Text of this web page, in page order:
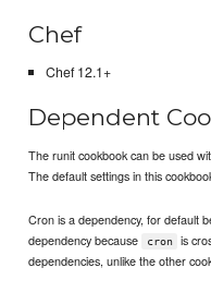
Chef
Chef 12.1+
Dependent
The runit cookbook can be used
The default settings in this
Cron is a dependency, for default
dependency because
cron
is
dependencies, unlike the other